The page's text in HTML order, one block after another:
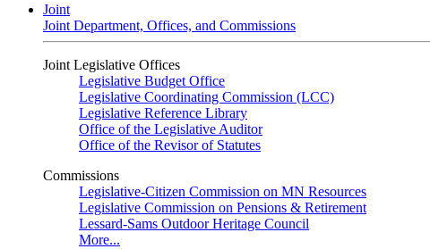
Joint
Joint Department, Offices, and Commissions
Joint Legislative Offices
Legislative Budget Office
Legislative Coordinating Commission (LCC)
Legislative Reference Library
Office of the Legislative Auditor
Office of the Revisor of Statutes
Commissions
Legislative-Citizen Commission on MN Resources
Legislative Commission on Pensions & Retirement
Lessard-Sams Outdoor Heritage Council
More...